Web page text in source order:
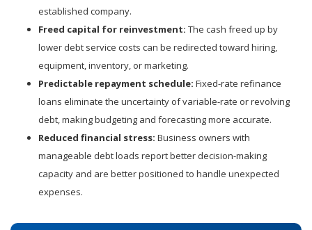
established company.
Freed capital for reinvestment: The cash freed up by
lower debt service costs can be redirected toward hiring,
equipment, inventory, or marketing.
Predictable repayment schedule: Fixed-rate refinance
loans eliminate the uncertainty of variable-rate or revolving
debt, making budgeting and forecasting more accurate.
Reduced financial stress: Business owners with
manageable debt loads report better decision-making
capacity and are better positioned to handle unexpected
expenses.